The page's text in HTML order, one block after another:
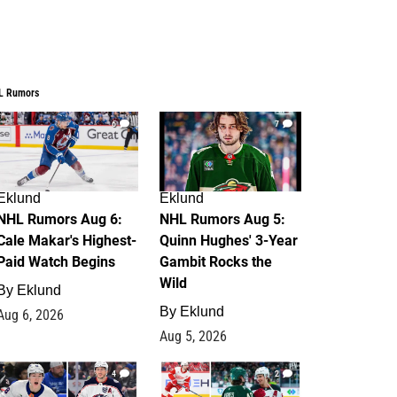
Rumors
6
Rumors Aug 6:
Makar's Highest-
Watch Begins
Eklund
6, 2026
7
Eklund
NHL Rumors Aug 5:
Quinn Hughes' 3-Year
Gambit Rocks the
Wild
By Eklund
Aug 5, 2026
4 2